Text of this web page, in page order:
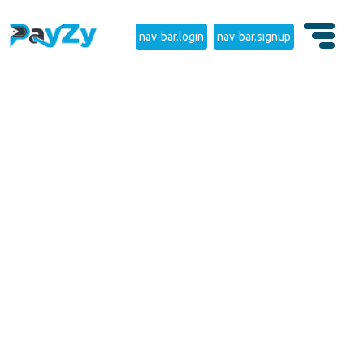
nav-bar.login nav-bar.signup